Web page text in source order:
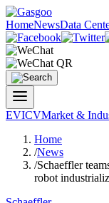
HomeNewsData
EVICVMarket &
Home
/News
/Schaeffler
robot